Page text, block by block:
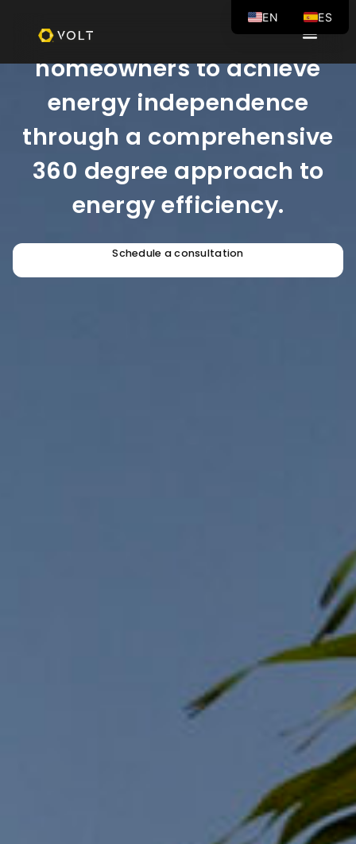
Our mission is to empower
homeowners to achieve
energy independence
through a comprehensive
360 degree approach to
energy efficiency.
Schedule a consultation
EN ES